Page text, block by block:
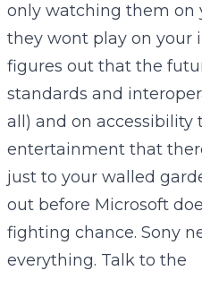
only watching them on
they wont play on your
figures out that the
standards and
all) and on accessibility
entertainment that
just to your walled
out before Microsoft
fighting chance. Sony
everything. Talk to the